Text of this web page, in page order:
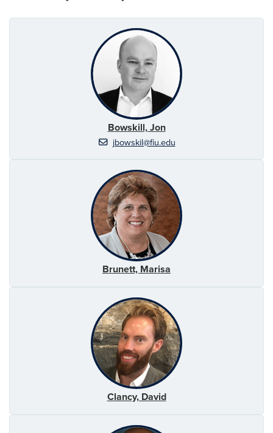
Bowskill, Jon
jbowskil@fiu.edu
Brunett, Marisa
Clancy, David